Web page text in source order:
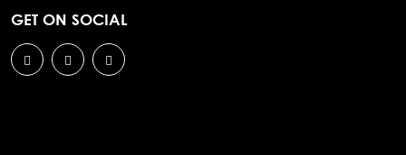
GET ON SOCIAL